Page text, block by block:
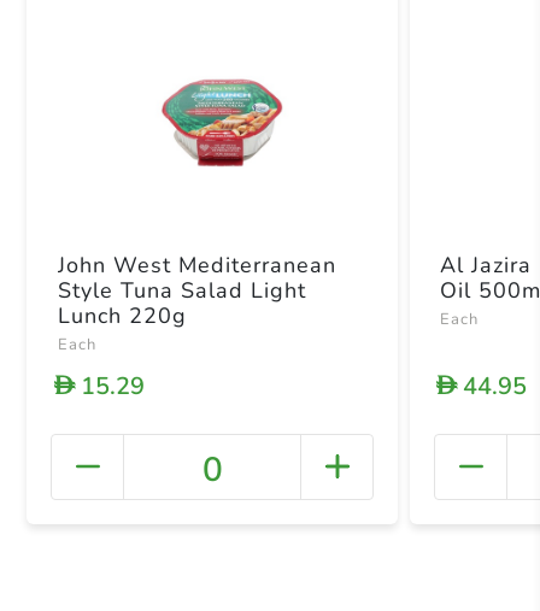
+
John West Mediterranean
Style Tuna Salad Light
Lunch 220g
Each
D15.29
0
Al
Oil
Each
D44.95